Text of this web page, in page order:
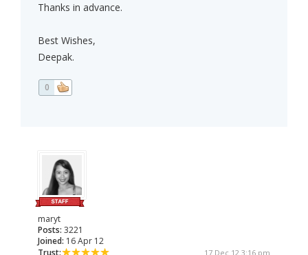
Thanks in advance.
Best Wishes,
Deepak.
0
maryt
Posts: 3221
Joined: 16 Apr 12
17 Dec 12 3:16 pm